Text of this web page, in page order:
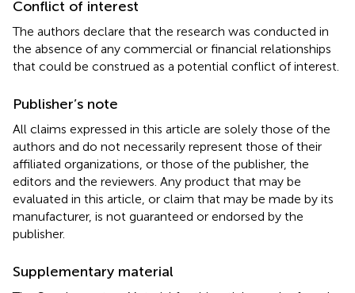
Conflict of interest
The authors declare that the research was conducted in
the absence of any commercial or financial relationships
that could be construed as a potential conflict of interest.
Publisher’s note
All claims expressed in this article are solely those of the
authors and do not necessarily represent those of their
affiliated organizations, or those of the publisher, the
editors and the reviewers. Any product that may be
evaluated in this article, or claim that may be made by its
manufacturer, is not guaranteed or endorsed by the
publisher.
Supplementary material